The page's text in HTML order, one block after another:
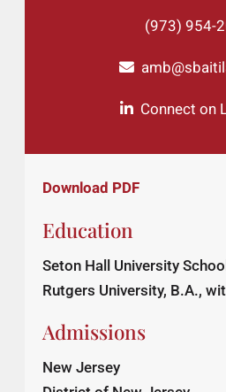
News & Insights
(973)
Education
Seton Hall University
Rutgers University, B.A.,
Admissions